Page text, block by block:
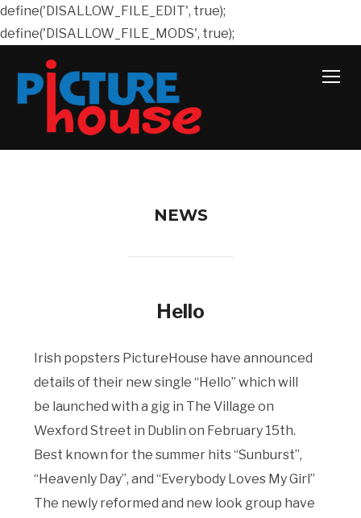
define('DISALLOW_FILE_EDIT', true);
define('DISALLOW_FILE_MODS', true);
NEWS
Hello
Irish popsters PictureHouse have announced
details of their new single “Hello” which will
be launched with a gig in The Village on
Wexford Street in Dublin on February 15th.
Best known for the summer hits “Sunburst”,
“Heavenly Day”, and “Everybody Loves My Girl”
The newly reformed and new look group have